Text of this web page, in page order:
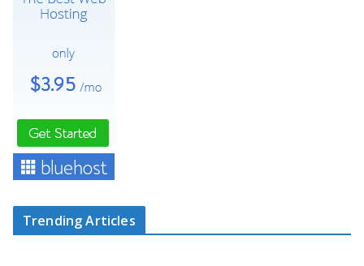
Trending Articles